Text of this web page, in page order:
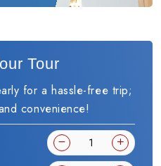
Tour
for a hassle-free trip;
convenience!